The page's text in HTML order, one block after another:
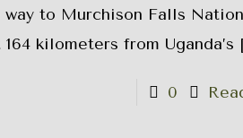
to Murchison Falls
kilometers from Uganda’s
0